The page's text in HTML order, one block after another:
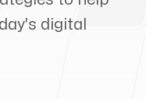
digital